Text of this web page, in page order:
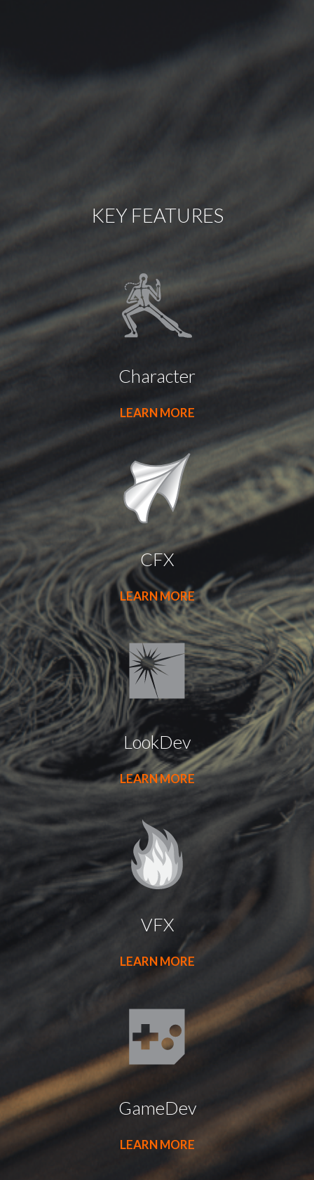
KEY FEATURES
Character
LEARN MORE
CFX
LEARN MORE
LookDev
LEARN MORE
VFX
LEARN MORE
GameDev
LEARN MORE